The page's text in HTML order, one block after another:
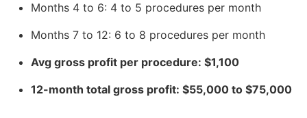
Months 4 to 6: 4 to 5 procedures per month
Months 7 to 12: 6 to 8 procedures per month
Avg gross profit per procedure: $1,100
12-month total gross profit: $55,000 to $75,000